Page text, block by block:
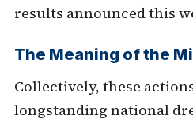
results announced this
The Meaning of the
Collectively, these
longstanding national